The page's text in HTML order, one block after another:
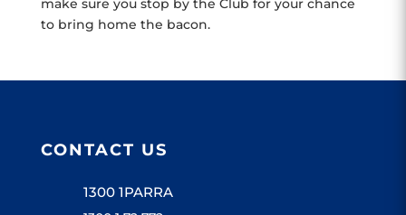
make sure you stop by the Club for your chance
to bring home the bacon.
CONTACT US
1300 1PARRA